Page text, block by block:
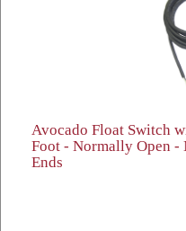
Avocado Float Switch
Foot - Normally Open
Ends